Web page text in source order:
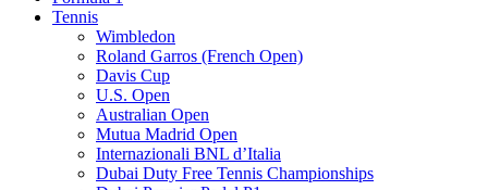
Tennis
Wimbledon
Roland Garros (French Open)
Davis Cup
U.S. Open
Australian Open
Mutua Madrid Open
Internazionali BNL d’Italia
Dubai Duty Free Tennis Championships